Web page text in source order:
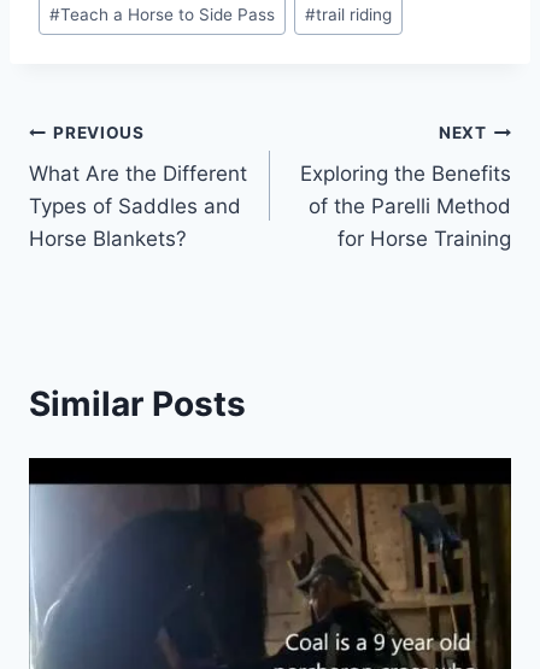
#Teach a Horse to Side Pass #trail riding
Post
navigation
PREVIOUS
What Are the Different
Types of Saddles and
Horse Blankets?
NEXT
Exploring the Benefits
of the Parelli Method
for Horse Training
Similar Posts